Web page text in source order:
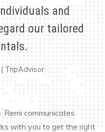
and
our tailored
TripAdvisor
communicates
with you to get the right